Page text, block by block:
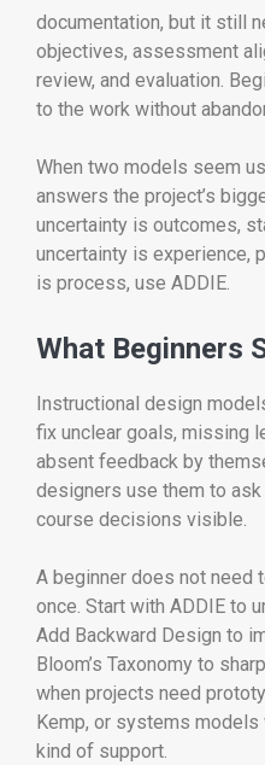
documentation, but it still
objectives, assessment
review, and evaluation.
to the work without
When two models seem
answers the project’s
uncertainty is outcomes,
uncertainty is experience,
is process, use ADDIE.
What Beginners
Instructional design
fix unclear goals, missing
absent feedback by
designers use them to
course decisions visible.
A beginner does not need
once. Start with ADDIE to
Add Backward Design to
Bloom’s Taxonomy to
when projects need
Kemp, or systems
kind of support.